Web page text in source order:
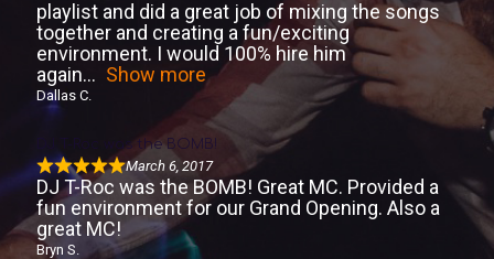
playlist and did a great job of mixing the songs
together and creating a fun/exciting
environment. I would 100% hire him
again
Show more
Dallas C.
DJ T-Roc was the BOMB!
March 6, 2017
DJ T-Roc was the BOMB! Great MC. Provided a
fun environment for our Grand Opening. Also a
great MC!
Bryn S.